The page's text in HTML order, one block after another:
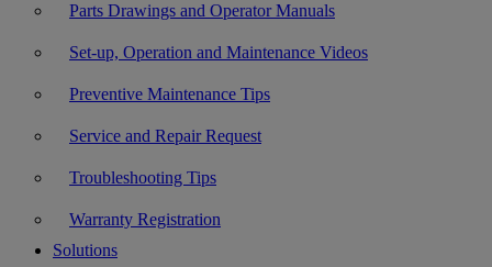
Parts Drawings and Operator Manuals
Set-up, Operation and Maintenance Videos
Preventive Maintenance Tips
Service and Repair Request
Troubleshooting Tips
Warranty Registration
Solutions